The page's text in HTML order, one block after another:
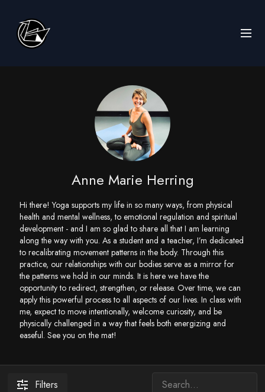
Anne Marie Herring
Hi there! Yoga supports my life in so many ways, from physical
health and mental wellness, to emotional regulation and spiritual
development - and I am so glad to share all that I am learning
along the way with you. As a student and a teacher, I’m dedicated
to recalibrating movement patterns in the body. Through this
practice, our relationships with our bodies serve as a mirror for
the patterns we hold in our minds. It is here we have the
opportunity to redirect, strengthen, or release. Over time, we can
apply this powerful process to all aspects of our lives. In class with
me, expect to move intentionally, welcome curiosity, and be
physically challenged in a way that feels both energizing and
easeful. See you on the mat!
Filters